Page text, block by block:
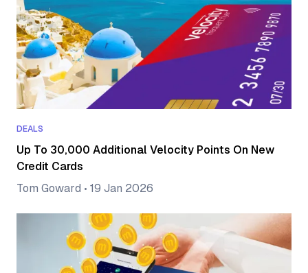
DEALS
Up To 30,000 Additional Velocity Points On New
Credit Cards
Tom Goward • 19 Jan 2026